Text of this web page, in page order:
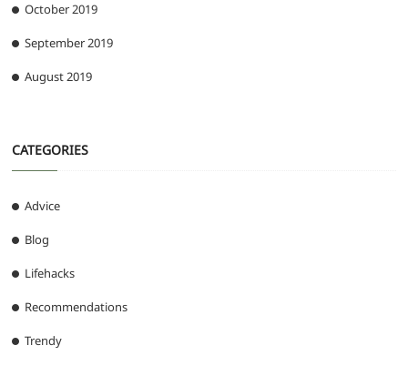
October 2019
September 2019
August 2019
CATEGORIES
Advice
Blog
Lifehacks
Recommendations
Trendy